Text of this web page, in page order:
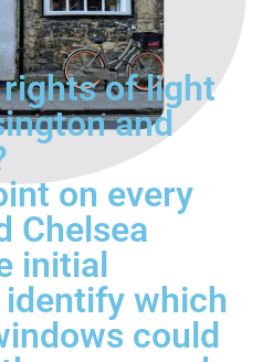
of light
and
on every
Chelsea
initial
which
could